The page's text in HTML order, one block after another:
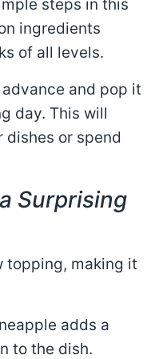
steps in this
ingredients
of all levels.
and pop it
day. This will
dishes or spend
Surprising
topping, making it
adds a
to the dish.